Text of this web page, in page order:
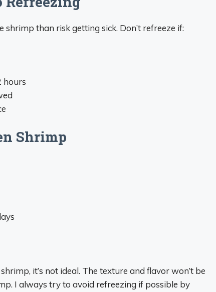
shrimp than risk getting sick. Don’t refreeze if:
hours
Shrimp
it’s not ideal. The texture and flavor won’t be
I always try to avoid refreezing if possible by